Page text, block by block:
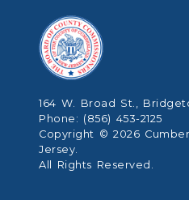
164 W. Broad St.,
Phone: (856) 453-2125
Copyright © 2026
Jersey.
All Rights Reserved.